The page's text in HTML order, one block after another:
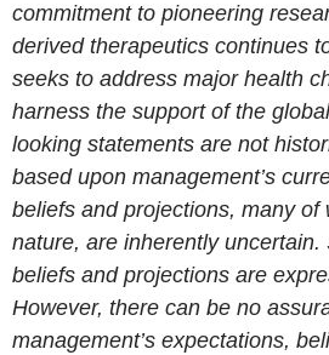
commitment to pioneering
derived therapeutics continues
seeks to address major health
harness the support of the
looking statements are not
based upon management’s
beliefs and projections, many of
nature, are inherently uncertain.
beliefs and projections are
However, there can be no
management’s expectations,